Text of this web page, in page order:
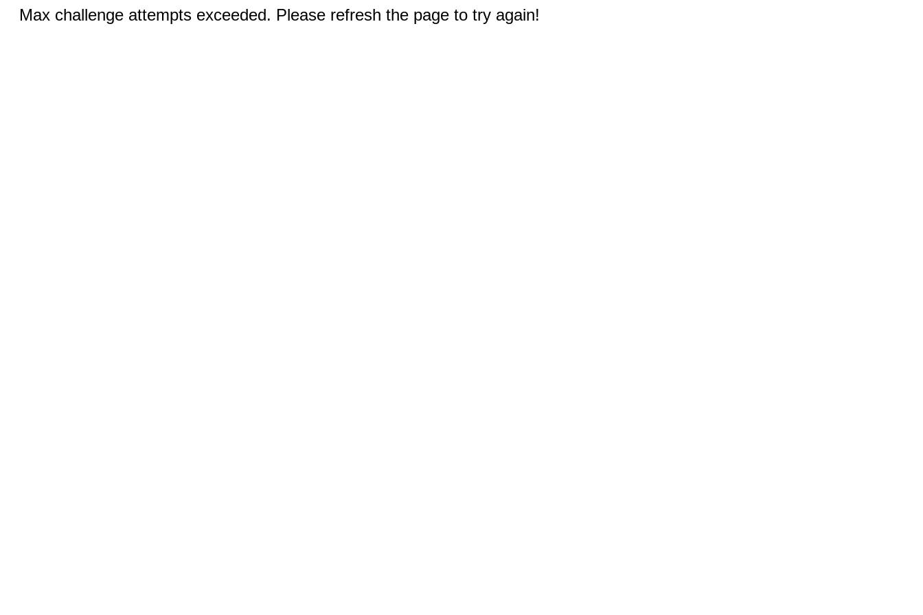
Max challenge attempts exceeded. Please refresh the page to try again!